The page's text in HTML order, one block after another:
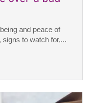
and peace of
to watch for,...